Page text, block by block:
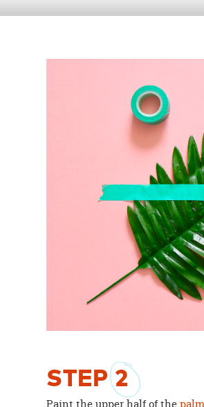
concerns.
STEP2
Paint the upper half of thepalm